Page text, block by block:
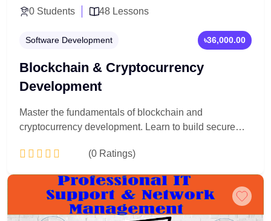
0 Students 48 Lessons
Software Development ৳36,000.00
Blockchain & Cryptocurrency
Development
Master the fundamentals of blockchain and
cryptocurrency development. Learn to build secure
and crypto-based systems using real-world tools and
advanced level.
(0 Ratings)
Add to Cart